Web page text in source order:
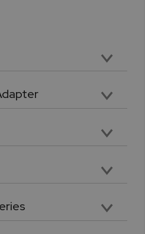
memory card
Point, Flat Head, V grove, Cone Point
with included tips and attachments
2700mAh batteries